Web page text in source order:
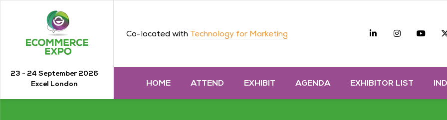
23 - 24 September 2026
Excel London
Co-located with Technology for Marketing Linkedin Instagram
HOME ATTEND EXHIBIT AGENDA EXHIBITOR LIST